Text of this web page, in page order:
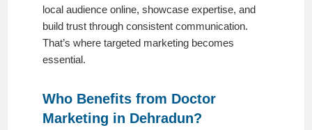
local audience online, showcase expertise, and
build trust through consistent communication.
That’s where targeted marketing becomes
essential.
Who Benefits from Doctor
Marketing in Dehradun?